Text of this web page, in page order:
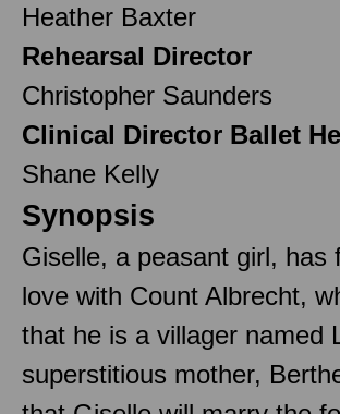
Heather Baxter
Rehearsal Director
Christopher Saunders
Clinical Director Ballet
Shane Kelly
Synopsis
Giselle, a peasant girl, has
love with Count Albrecht,
that he is a villager named
superstitious mother,